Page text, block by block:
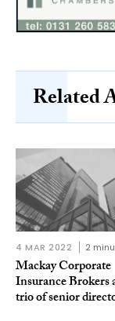
Related
4 MAR 2022 2
Mackay Corporate
Insurance Brokers
trio of senior